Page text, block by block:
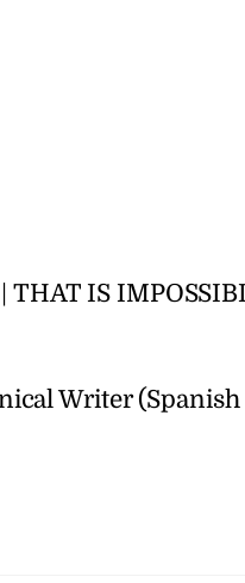
IS
Writer